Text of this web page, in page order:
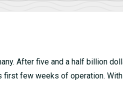
After five and a half billion
first few weeks of operation.